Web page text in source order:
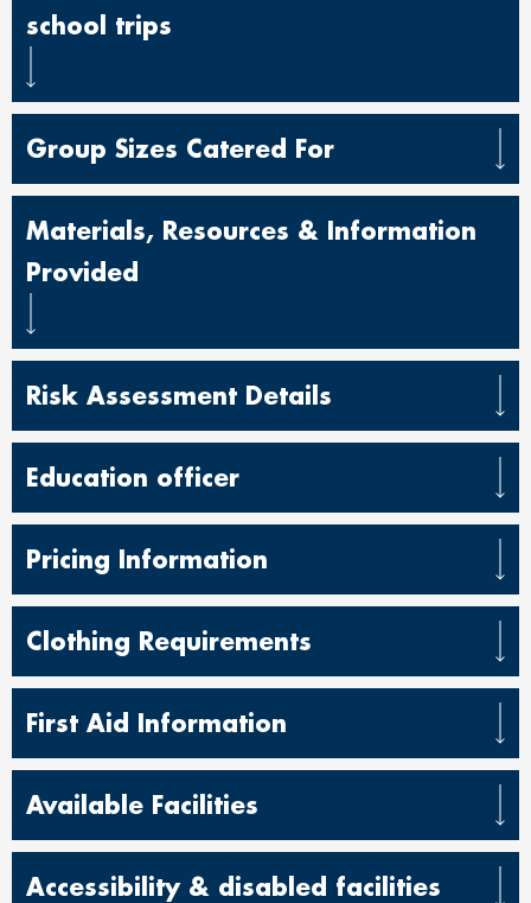
school trips
Group Sizes Catered For
Materials, Resources & Information
Provided
Risk Assessment Details
Education officer
Pricing Information
Clothing Requirements
First Aid Information
Available Facilities
Accessibility & disabled facilities